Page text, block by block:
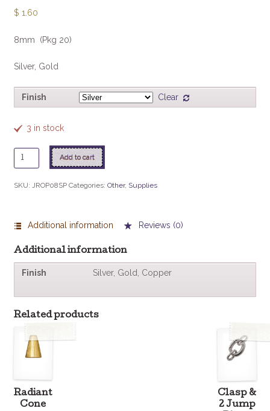
$ 1.60
8mm (Pkg 20)
Silver, Gold
Finish Clear
3 in stock
Jump
Ring
Open
quantity
Add to cart
SKU: JROP08SP Categories: Other, Supplies
Additional information Reviews (0)
Additional information
Finish Silver, Gold, Copper
Related products
Radiant
Cone
Clasp &
2 Jump